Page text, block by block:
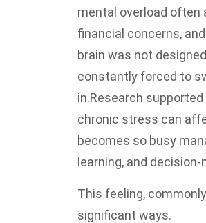
mental overload often
financial concerns,
brain was not
constantly forced to
in.Research
chronic stress can
becomes so busy
learning, and decision-
This feeling,
significant ways.